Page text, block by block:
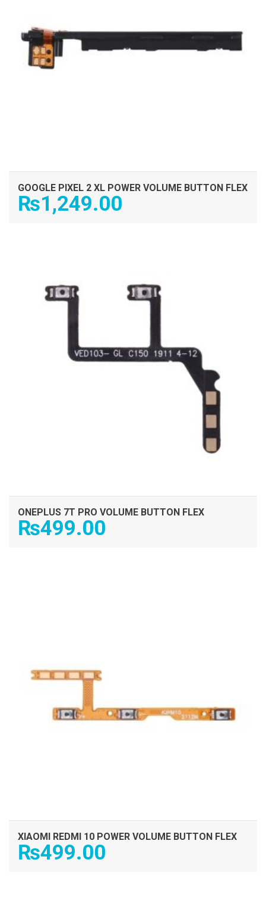
GOOGLE PIXEL 2 XL POWER VOLUME BUTTON FLEX
₨1,249.00
ONEPLUS 7T PRO VOLUME BUTTON FLEX
₨499.00
XIAOMI REDMI 10 POWER VOLUME BUTTON FLEX
₨499.00